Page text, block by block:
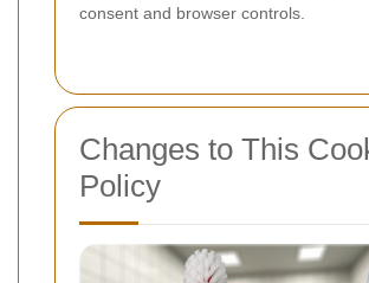
consent and browser controls.
Changes to This
Policy